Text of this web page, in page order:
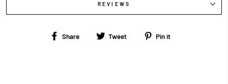
REVIEWS
Share
Share Tweet
Tweet Pin it